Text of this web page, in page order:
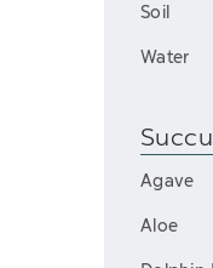
Soil
Water
Agave
Aloe